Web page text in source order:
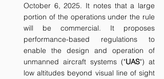
October 6, 2025. It notes that a large
portion of the operations under the rule
will be commercial. It proposes
performance-based regulations to
enable the design and operation of
unmanned aircraft systems ("UAS") at
low altitudes beyond visual line of sight